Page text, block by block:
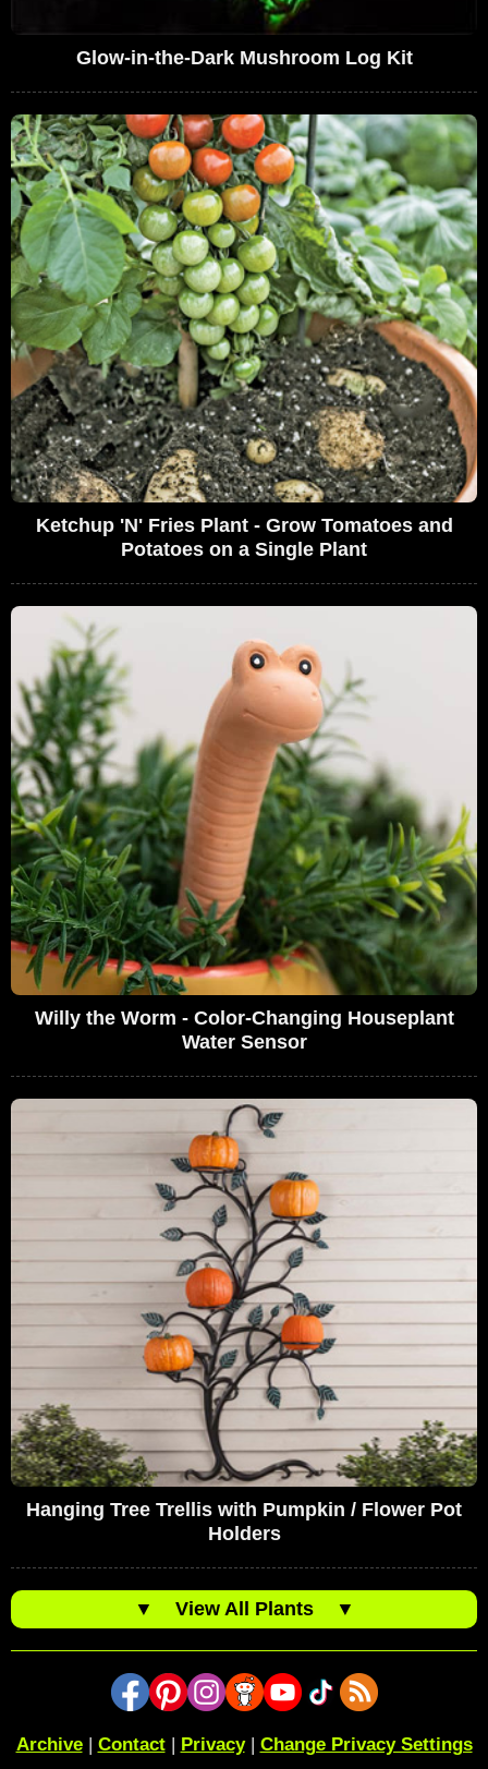
Glow-in-the-Dark Mushroom Log Kit
Ketchup 'N' Fries Plant - Grow Tomatoes and
Potatoes on a Single Plant
Willy the Worm - Color-Changing Houseplant
Water Sensor
Hanging Tree Trellis with Pumpkin / Flower Pot
Holders
▼ View All Plants ▼
Archive| Contact| Privacy| Change Privacy Settings